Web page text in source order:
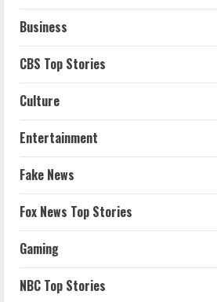
Business
CBS Top Stories
Culture
Entertainment
Fake News
Fox News Top Stories
Gaming
NBC Top Stories